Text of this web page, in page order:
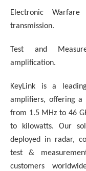
Electronic
transmission.
Test and
amplification.
KeyLink is a
amplifiers, offering a
from 1.5 MHz to 46
to kilowatts. Our
deployed in radar,
test &
customers